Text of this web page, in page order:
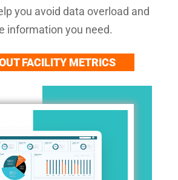
you avoid data overload and
information you need.
FACILITY METRICS